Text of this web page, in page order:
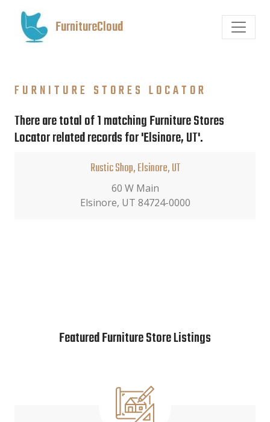
FurnitureCloud
FURNITURE STORES LOCATOR
There are total of 1 matching Furniture Stores
Locator related records for 'Elsinore, UT'.
Rustic Shop, Elsinore, UT
60 W Main
Elsinore, UT 84724-0000
Featured Furniture Store Listings